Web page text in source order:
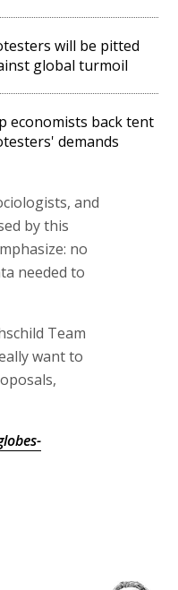
will be pitted
global turmoil
economists back tent
demands
and
by this
no
needed to
Team
want to